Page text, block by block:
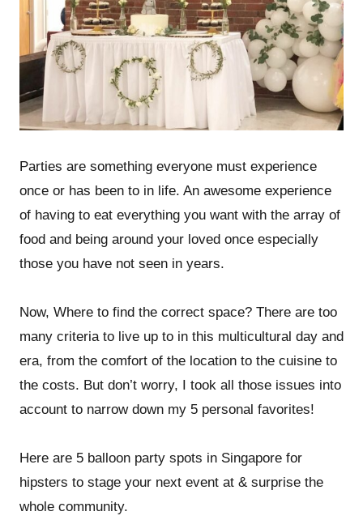
Parties are something everyone must experience
once or has been to in life. An awesome experience
of having to eat everything you want with the array of
food and being around your loved once especially
those you have not seen in years.
Now, Where to find the correct space? There are too
many criteria to live up to in this multicultural day and
era, from the comfort of the location to the cuisine to
the costs. But don’t worry, I took all those issues into
account to narrow down my 5 personal favorites!
Here are 5 balloon party spots in Singapore for
hipsters to stage your next event at & surprise the
whole community.